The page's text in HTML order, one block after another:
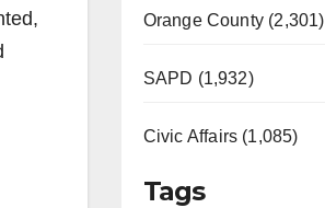
Orange County (2,301)
SAPD (1,932)
Civic Affairs (1,085)
Tags